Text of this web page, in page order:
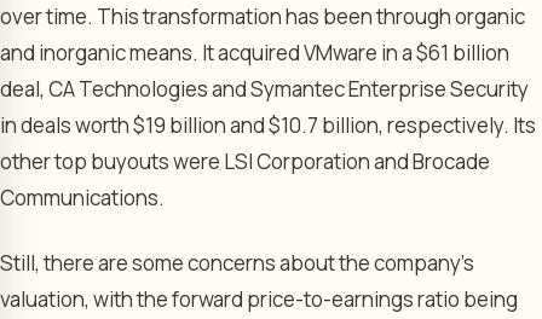
over time. This transformation has been through organic
and inorganic means. It acquired VMware in a $61 billion
deal, CA Technologies and Symantec Enterprise Security
in deals worth $19 billion and $10.7 billion, respectively. Its
other top buyouts were LSI Corporation and Brocade
Communications.
Still, there are some concerns about the company’s
valuation, with the forward price-to-earnings ratio being